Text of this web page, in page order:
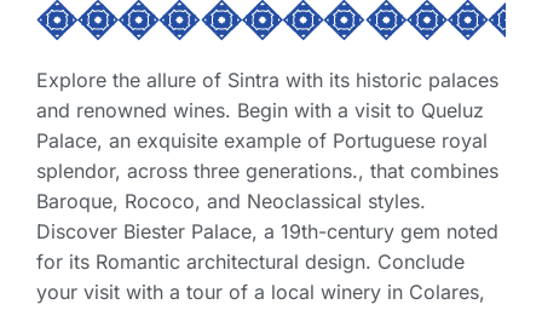
Explore the allure of Sintra with its historic palaces
and renowned wines. Begin with a visit to Queluz
Palace, an exquisite example of Portuguese royal
splendor, across three generations., that combines
Baroque, Rococo, and Neoclassical styles.
Discover Biester Palace, a 19th-century gem noted
for its Romantic architectural design. Conclude
your visit with a tour of a local winery in Colares,